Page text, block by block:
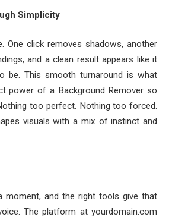
Simplicity
One click removes shadows, another
and a clean result appears like it
be. This smooth turnaround is what
power of a Background Remover so
too perfect. Nothing too forced.
visuals with a mix of instinct and
moment, and the right tools give that
The platform at yourdomain.com